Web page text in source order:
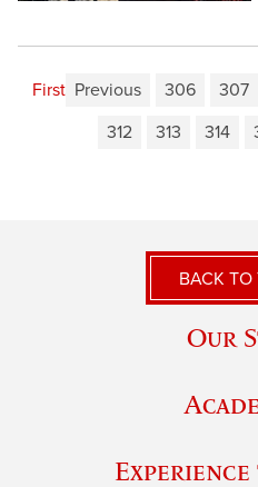
First Previous 306 307
312
313 314
BACK TO
Our